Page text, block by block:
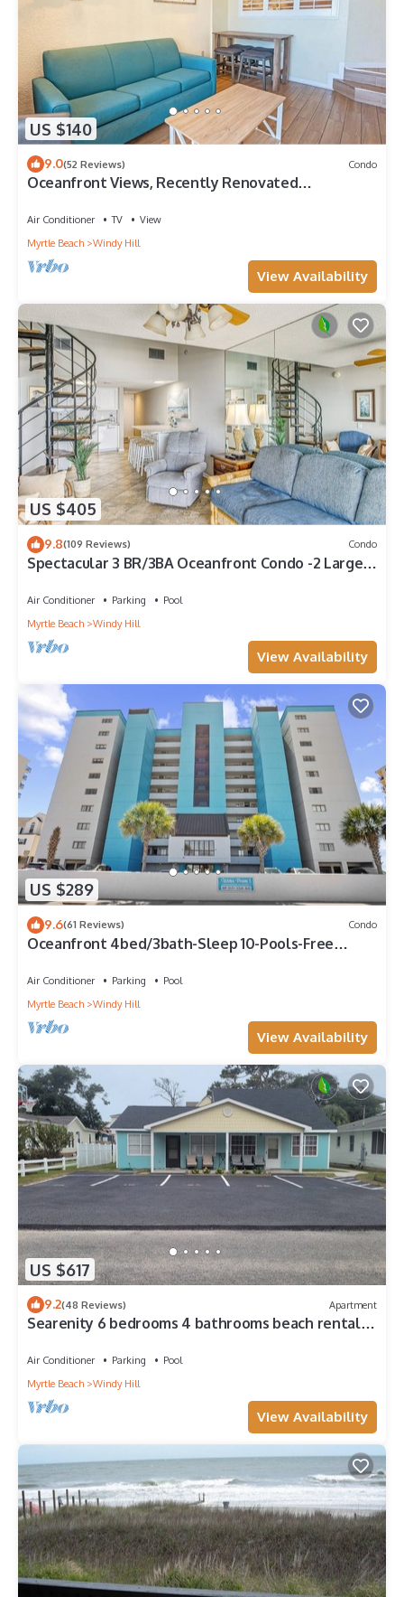
US $140
9.0(52 Reviews) Condo
Oceanfront Views, Recently Renovated
Air Conditioner TV
View
Myrtle Beach
Windy Hill
View Availability
US $405
9.8(109 Reviews) Condo
Spectacular 3 BR/3BA Oceanfront Condo -2 Large
Air Conditioner Parking
Pool
Myrtle Beach
Windy Hill
View Availability
US $289
9.6(61 Reviews) Condo
Oceanfront 4bed/3bath-Sleep 10-Pools-Free
Air Conditioner Parking
Pool
Myrtle Beach
Windy Hill
View Availability
US $617
9.2(48 Reviews) Apartment
Searenity 6 bedrooms 4 bathrooms beach rental
Air Conditioner Parking
Pool
Myrtle Beach
Windy Hill
View Availability